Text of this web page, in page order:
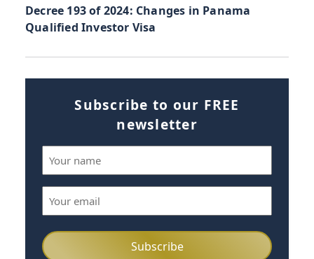
Decree 193 of 2024: Changes in Panama
Qualified Investor Visa
Subscribe to our FREE
newsletter